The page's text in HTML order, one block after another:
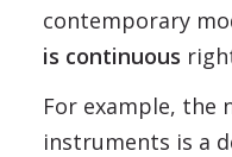
contemporary
is continuous
For example, the
instruments is a